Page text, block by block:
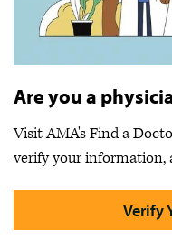
Are you a
Visit AMA's Find a
verify your information,
Verify